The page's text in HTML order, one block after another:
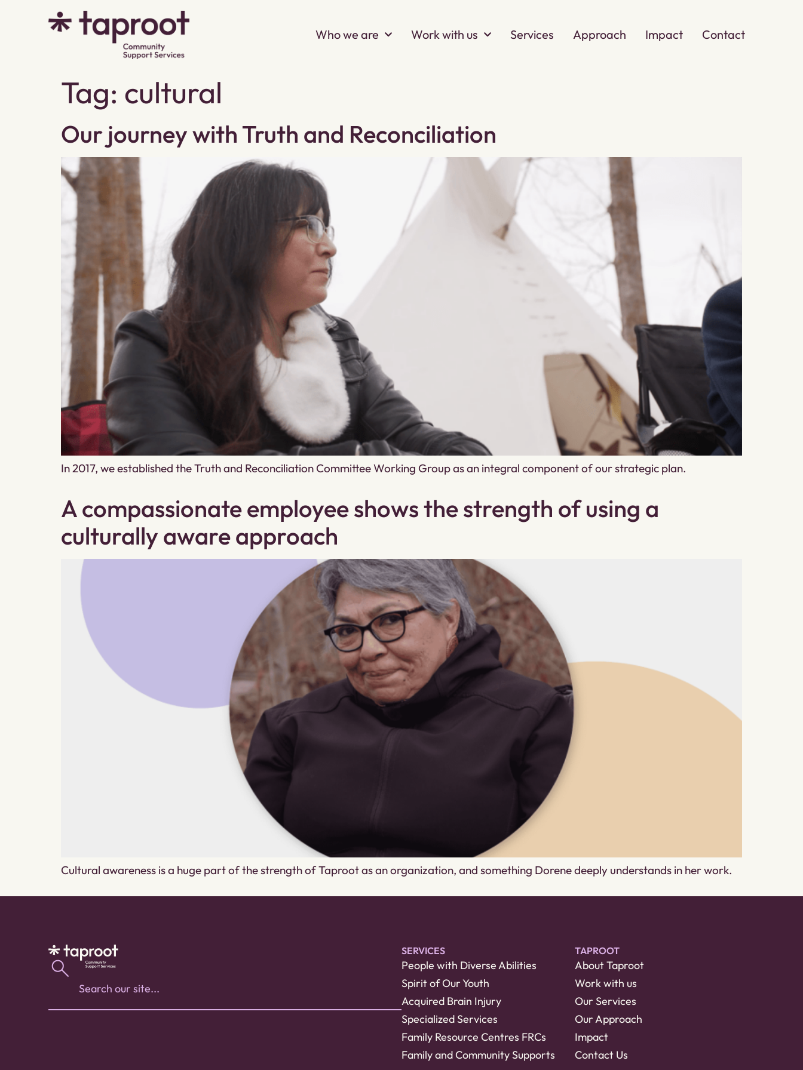
Who we are Work with us Services Approach Impact Contact
Tag: cultural
Our journey with Truth and Reconciliation
In 2017, we established the Truth and Reconciliation Committee Working Group as an integral component of our strategic plan.
A compassionate employee shows the strength of using a
culturally aware approach
Cultural awareness is a huge part of the strength of Taproot as an organization, and something Dorene deeply understands in her work.
SERVICES
People with Diverse Abilities
Spirit of Our Youth
Acquired Brain Injury
Specialized Services
Family Resource Centres FRCs
Family and Community Supports
TAPROOT
About Taproot
Work with us
Our Services
Our Approach
Impact
Contact Us